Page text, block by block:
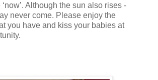
Although the sun also rises -
never come. Please enjoy the
you have and kiss your babies at